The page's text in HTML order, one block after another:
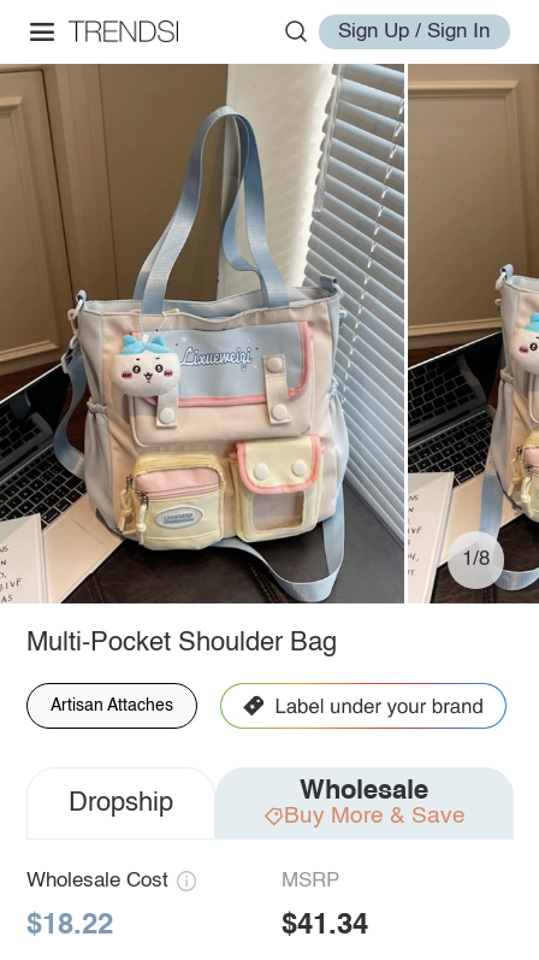
Sign Up / Sign In
1/8
Multi-Pocket Shoulder Bag
Artisan Attaches
Dropship Wholesale
Buy More & Save
Wholesale Cost
$18.22
MSRP
$41.34